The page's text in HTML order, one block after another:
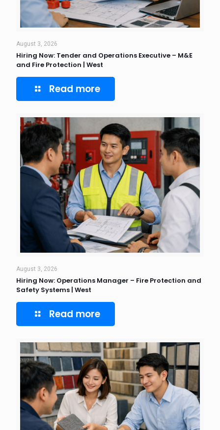
August 3, 2026
Hiring Now: Tender and Operations Executive – M&E
and Fire Protection | West
Read more
August 3, 2026
Hiring Now: Operations Manager – Fire Protection and
Safety Systems | West
Read more